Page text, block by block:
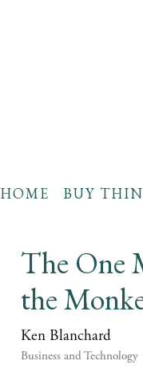
HOME BUY
The One
the
Ken Blanchard
Business and Technology